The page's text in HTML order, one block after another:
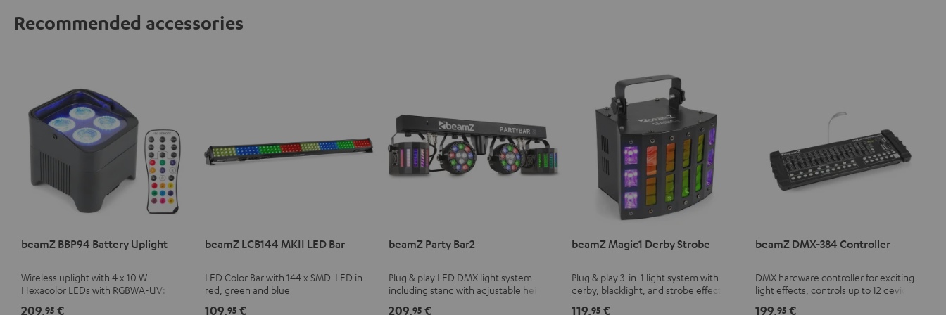
Recommended accessories
beamZ BBP94 Battery Uplight
Wireless uplight with 4 x 10 W
Hexacolor LEDs with RGBWA-UV:
209,95 €
beamZ LCB144 MKII LED Bar
LED Color Bar with 144 x SMD-LED in
red, green and blue
109,95€
beamZ Party Bar2
Plug & play LED DMX light system
including stand with adjustable height
209,95€
beamZ Magic1 Derby Strobe
Plug & play 3-in-1 light system with
derby, blacklight, and strobe effect
119,95 €
beamZ DMX-384 Controller
DMX hardware controller for exciting
light effects, controls up to 12 devices
199,95 €